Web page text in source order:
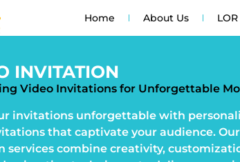
Home About Us
INVITATION
Video Invitations for Unforgettable
invitations unforgettable with
that captivate your audience.
services combine creativity,